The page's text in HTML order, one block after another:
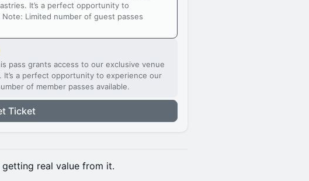
It’s a perfect opportunity to
Limited number of guest passes
pass grants access to our exclusive venue
a perfect opportunity to experience our
of member passes available.
Ticket
real value from it.